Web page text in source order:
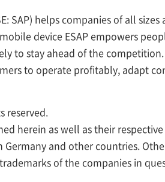
SAP) helps companies of all
device ESAP empowers
to stay ahead of the
to operate profitably, adapt
reserved.
herein as well as their
Germany and other countries.
of the companies in